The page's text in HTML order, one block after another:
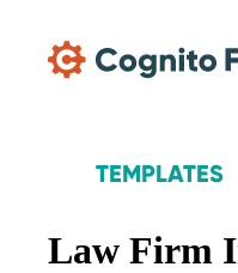
TEMPLATES
Law Firm